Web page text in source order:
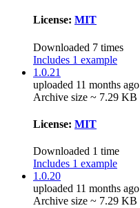
License: MIT
Downloaded 7 times
Includes 1 example
1.0.21
uploaded 11 months ago
Archive size ~ 7.29 KB
License: MIT
Downloaded 1 time
Includes 1 example
1.0.20
uploaded 11 months ago
Archive size ~ 7.29 KB